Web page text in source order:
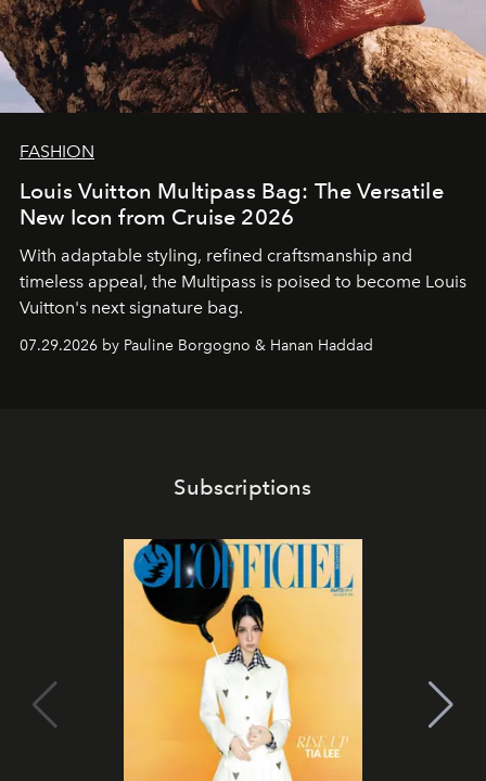
FASHION
Louis Vuitton Multipass Bag: The Versatile
New Icon from Cruise 2026
With adaptable styling, refined craftsmanship and
timeless appeal, the Multipass is poised to become Louis
Vuitton's next signature bag.
07.29.2026 by Pauline Borgogno & Hanan Haddad
Subscriptions